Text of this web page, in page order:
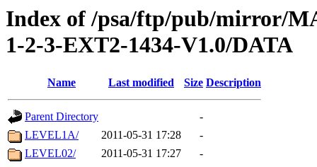
Index of /psa/ftp/pub/mirror/
1-2-3-EXT2-1434-V1.0/DATA
Name Last modified Size Description
Parent Directory
-
LEVEL1A/
2011-05-31 17:28
-
LEVEL02/
2011-05-31 17:27 -